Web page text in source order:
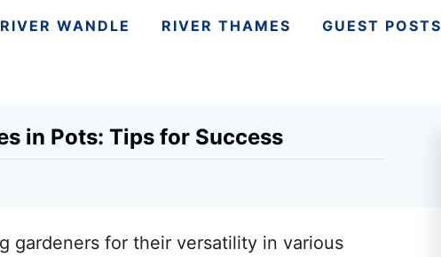
RIVER WANDLE RIVER THAMES GUEST POSTS
in Pots: Tips for Success
gardeners for their versatility in various